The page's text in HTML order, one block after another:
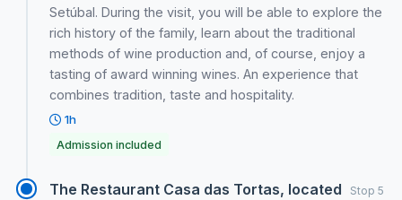
Setúbal. During the visit, you will be able to explore the
rich history of the family, learn about the traditional
methods of wine production and, of course, enjoy a
tasting of award winning wines. An experience that
combines tradition, taste and hospitality.
1h
Admission included
The Restaurant Casa das Tortas, located
Stop 5